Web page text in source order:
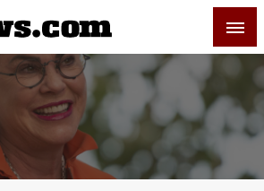
and Regional News